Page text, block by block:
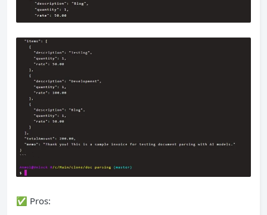
✅ Pros: